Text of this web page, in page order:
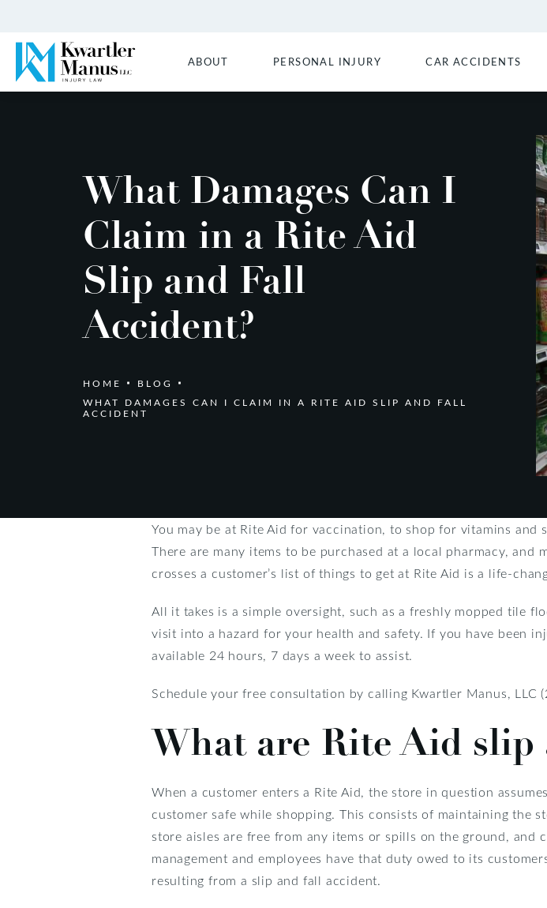
ABOUT PERSONAL INJURY CAR ACCIDENTS
What Damages Can I
Claim in a Rite Aid
Slip and Fall
Accident?
HOME
BLOG
WHAT DAMAGES CAN I CLAIM IN A RITE AID SLIP AND FALL
ACCIDENT
You may be at Rite Aid for vaccination, to shop for vitamins
There are many items to be purchased at a local pharmacy,
crosses a customer’s list of things to get at Rite Aid is a life-
All it takes is a simple oversight, such as a freshly mopped tile
visit into a hazard for your health and safety. If you have been
available 24 hours, 7 days a week to assist.
Schedule your free consultation by calling Kwartler Manus, LLC
What are Rite Aid slip
When a customer enters a Rite Aid, the store in question
customer safe while shopping. This consists of maintaining the
store aisles are free from any items or spills on the ground, and
management and employees have that duty owed to its
resulting from a slip and fall accident.